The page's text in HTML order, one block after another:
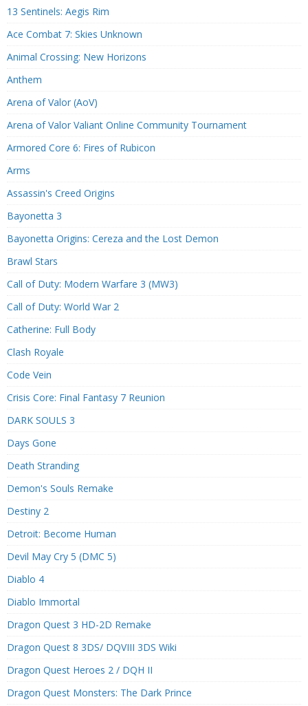
13 Sentinels: Aegis Rim
Ace Combat 7: Skies Unknown
Animal Crossing: New Horizons
Anthem
Arena of Valor (AoV)
Arena of Valor Valiant Online Community Tournament
Armored Core 6: Fires of Rubicon
Arms
Assassin's Creed Origins
Bayonetta 3
Bayonetta Origins: Cereza and the Lost Demon
Brawl Stars
Call of Duty: Modern Warfare 3 (MW3)
Call of Duty: World War 2
Catherine: Full Body
Clash Royale
Code Vein
Crisis Core: Final Fantasy 7 Reunion
DARK SOULS 3
Days Gone
Death Stranding
Demon's Souls Remake
Destiny 2
Detroit: Become Human
Devil May Cry 5 (DMC 5)
Diablo 4
Diablo Immortal
Dragon Quest 3 HD-2D Remake
Dragon Quest 8 3DS/ DQVIII 3DS Wiki
Dragon Quest Heroes 2 / DQH II
Dragon Quest Monsters: The Dark Prince